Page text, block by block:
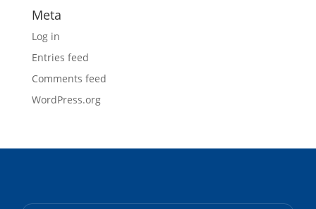
Meta
Log in
Entries feed
Comments feed
WordPress.org